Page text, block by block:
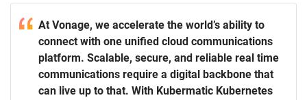
At Vonage, we accelerate the world’s ability to
connect with one unified cloud communications
platform. Scalable, secure, and reliable real time
communications require a digital backbone that
can live up to that. With Kubermatic Kubernetes
to